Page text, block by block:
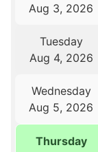
Aug 3, 2026
Tuesday
Aug 4, 2026
Wednesday
Aug 5, 2026
Thursday